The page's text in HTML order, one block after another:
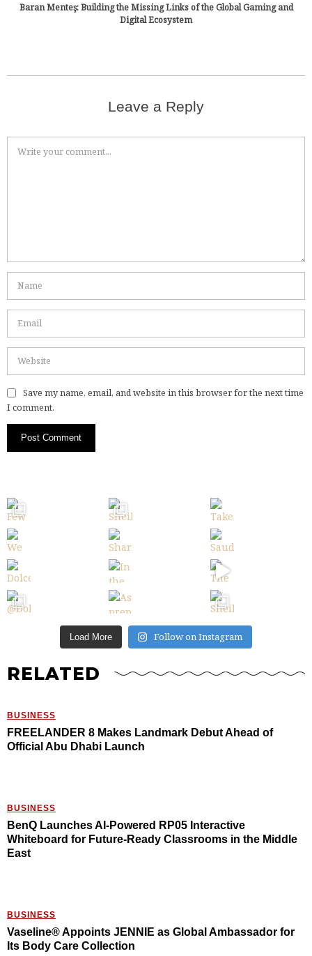
Baran Menteş: Building the Missing Links of the Global Gaming and
Digital Ecosystem
Leave a Reply
Save my name, email, and website in this browser for the next time
I comment.
Load More Follow on Instagram
RELATED
BUSINESS
FREELANDER 8 Makes Landmark Debut Ahead of
Official Abu Dhabi Launch
BUSINESS
BenQ Launches AI-Powered RP05 Interactive
Whiteboard for Future-Ready Classrooms in the Middle
East
BUSINESS
Vaseline® Appoints JENNIE as Global Ambassador for
Its Body Care Collection